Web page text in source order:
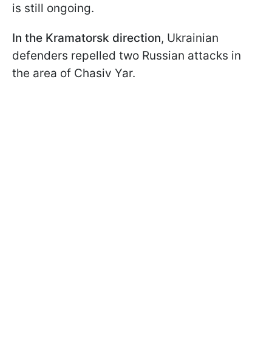
is still ongoing.
In the Kramatorsk direction, Ukrainian
defenders repelled two Russian attacks in
the area of Chasiv Yar.